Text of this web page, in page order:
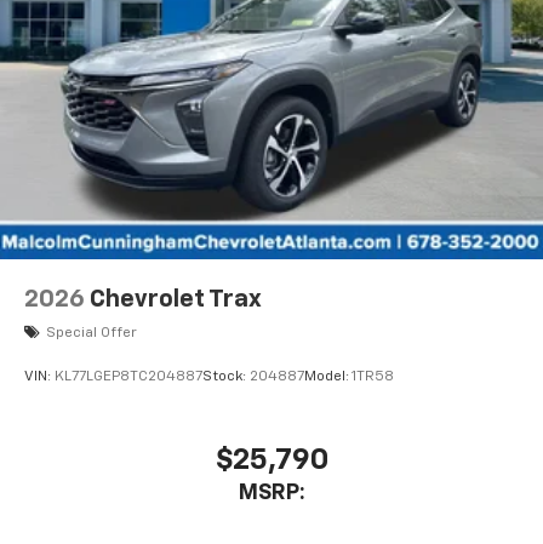
2026 Chevrolet Trax
Special Offer
VIN: KL77LGEP8TC204887Stock: 204887Model: 1TR58
$25,790
MSRP: